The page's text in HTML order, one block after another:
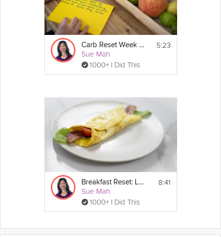
Carb Reset Week 2 Prep
Sue Mah
1000+ I Did This
5:23
Breakfast Reset: Low-Carb
Sue Mah
1000+ I Did This
8:41